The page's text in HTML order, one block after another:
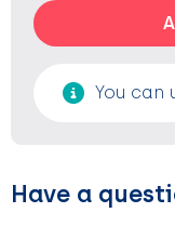
You can
Have a